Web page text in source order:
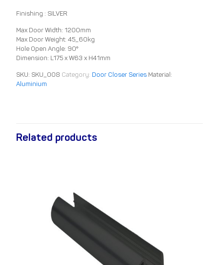
Finishing : SILVER
Max Door Width: 1200mm
Max Door Weight: 45_60kg
Hole Open Angle: 90°
Dimension: L175 x W63 x H41mm
SKU: SKU_008 Category: Door Closer Series Material:
Aluminium
Related products